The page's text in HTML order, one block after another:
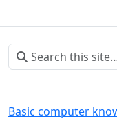
Basic computer